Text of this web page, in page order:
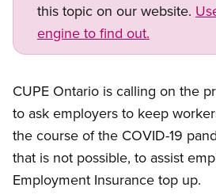
this topic on our website.
engine to find out.
CUPE Ontario is calling on the
to ask employers to keep
the course of the COVID-19
that is not possible, to assist
Employment Insurance top up.